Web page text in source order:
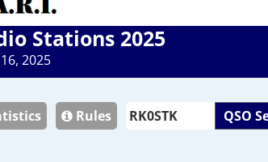
Stations 2025
2025
Rules QSO